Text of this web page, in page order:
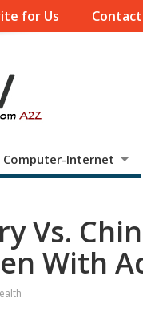
for Us Contact
Computer-Internet
Vs.
With